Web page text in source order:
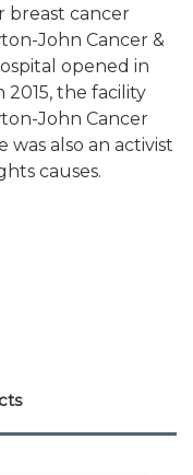
breast cancer
John Cancer &
opened in
the facility
John Cancer
was also an activist
causes.